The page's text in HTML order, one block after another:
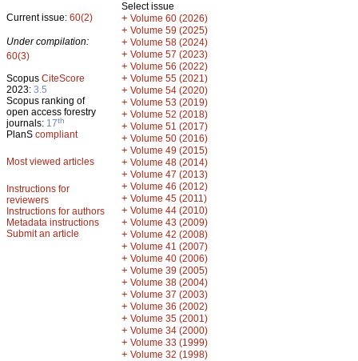
Current issue: 60(2)
Under compilation:
60(3)
Scopus CiteScore
2023: 3.5
Scopus ranking of
open access forestry
journals: 17th
PlanS compliant
Most viewed articles
Instructions for
reviewers
Instructions for authors
Metadata instructions
Submit an article
Select issue
+ Volume 60 (2026)
+ Volume 59 (2025)
+ Volume 58 (2024)
+ Volume 57 (2023)
+ Volume 56 (2022)
+ Volume 55 (2021)
+ Volume 54 (2020)
+ Volume 53 (2019)
+ Volume 52 (2018)
+ Volume 51 (2017)
+ Volume 50 (2016)
+ Volume 49 (2015)
+ Volume 48 (2014)
+ Volume 47 (2013)
+ Volume 46 (2012)
+ Volume 45 (2011)
+ Volume 44 (2010)
+ Volume 43 (2009)
+ Volume 42 (2008)
+ Volume 41 (2007)
+ Volume 40 (2006)
+ Volume 39 (2005)
+ Volume 38 (2004)
+ Volume 37 (2003)
+ Volume 36 (2002)
+ Volume 35 (2001)
+ Volume 34 (2000)
+ Volume 33 (1999)
+ Volume 32 (1998)